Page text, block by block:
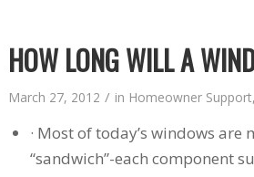
HOW LONG WILL A
March 27, 2012 / in Homeowner Support,
· Most of today’s windows
“sandwich”-each component